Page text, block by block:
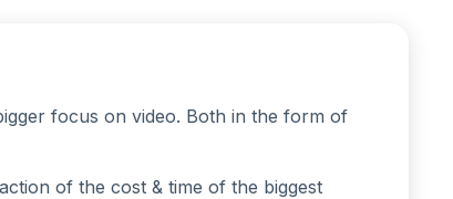
focus on video. Both in the form of
of the cost & time of the biggest